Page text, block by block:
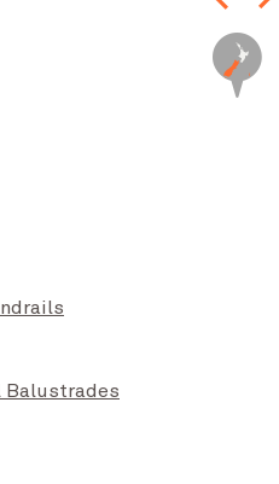
Zoom
Balustrades
VIEW PROJECT
Chichester Park